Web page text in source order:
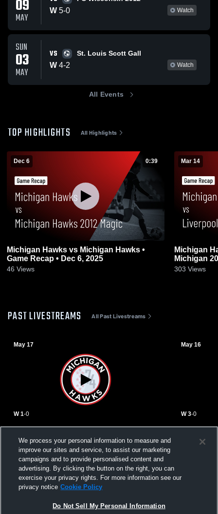
09
MAY
W 5-0 Watch
SUN
03
MAY
VS St. Louis Scott Gall
W 4-2 Watch
All Events
TOP HIGHLIGHTS All Highlights
Dec 6 0:39
Michigan Hawks vs Michigan Hawks •
Game Recap • Dec 6, 2025
46 Views
Mar 14
Michigan
Michigan
2026
303 Views
PAST LIVESTREAMS All Past Livestreams
May 17
W 1-0
Womens JV Soccer
May 16
W 3-0
Scott
We process your personal information to measure and
improve our sites and service, to assist our marketing
campaigns and to provide personalised content and
advertising. By clicking the button on the right, you can
exercise your privacy rights. For more information see our
privacy notice Cookie Policy
Do Not Sell My Personal Information